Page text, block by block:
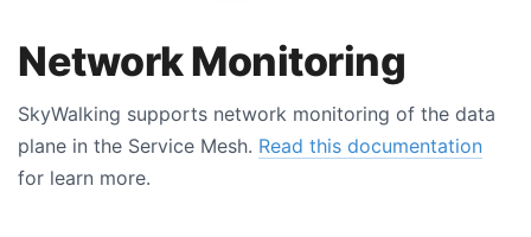
Network Monitoring
SkyWalking supports network monitoring of the data
plane in the Service Mesh. Read this documentation
for learn more.